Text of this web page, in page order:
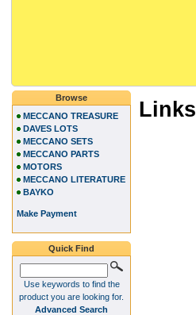
Links
Browse
MECCANO TREASURE
DAVES LOTS
MECCANO SETS
MECCANO PARTS
MOTORS
MECCANO LITERATURE
BAYKO
Make Payment
Quick Find
Use keywords to find the
product you are looking for.
Advanced Search